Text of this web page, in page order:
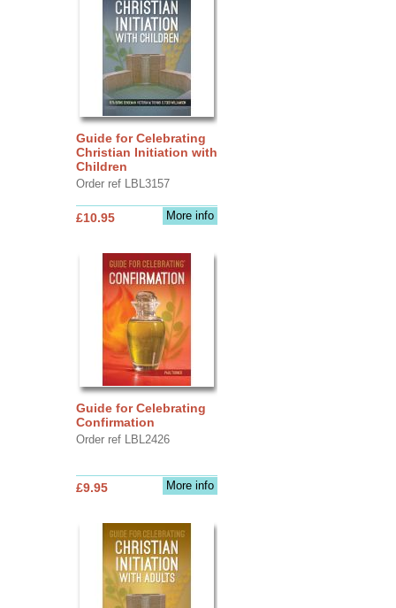
Guide for Celebrating
Christian Initiation with
Children
Order ref LBL3157
More info
£10.95
Guide for Celebrating
Confirmation
Order ref LBL2426
More info
£9.95